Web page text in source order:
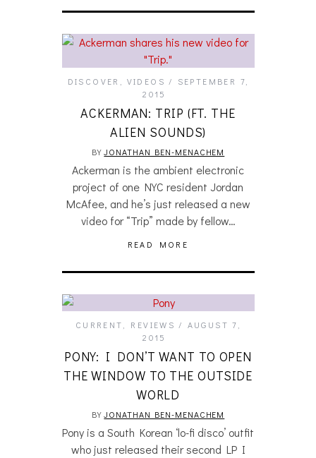
DISCOVER VIDEOS
SEPTEMBER 7,
2015
ACKERMAN: TRIP (FT. THE
ALIEN SOUNDS)
BYJONATHAN BEN-MENACHEM
Ackerman is the ambient electronic
project of one NYC resident Jordan
McAfee, and he’s just released a new
video for “Trip” made by fellow…
READ MORE
CURRENT REVIEWS
AUGUST 7,
2015
PONY: I DON’T WANT TO OPEN
THE WINDOW TO THE OUTSIDE
WORLD
BYJONATHAN BEN-MENACHEM
Pony is a South Korean ‘lo-fi disco’ outfit
who just released their second LP I